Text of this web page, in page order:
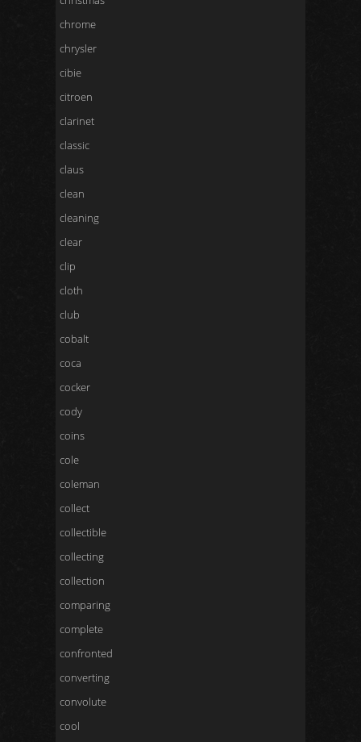
chrome
chrysler
cibie
citroen
clarinet
classic
claus
clean
cleaning
clear
clip
cloth
club
cobalt
coca
cocker
cody
coins
cole
coleman
collect
collectible
collecting
collection
comparing
complete
confronted
converting
convolute
cool